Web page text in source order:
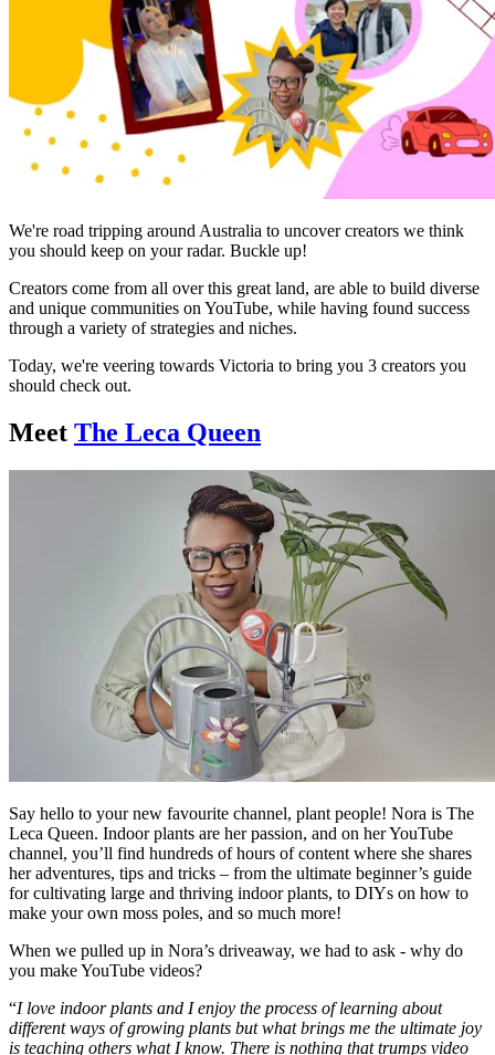
We're road tripping around Australia to uncover creators we think
you should keep on your radar. Buckle up!
Creators come from all over this great land, are able to build diverse
and unique communities on YouTube, while having found success
through a variety of strategies and niches.
Today, we're veering towards Victoria to bring you 3 creators you
should check out.
Meet The Leca Queen
Say hello to your new favourite channel, plant people! Nora is The
Leca Queen. Indoor plants are her passion, and on her YouTube
channel, you’ll find hundreds of hours of content where she shares
her adventures, tips and tricks – from the ultimate beginner’s guide
for cultivating large and thriving indoor plants, to DIYs on how to
make your own moss poles, and so much more!
When we pulled up in Nora’s driveaway, we had to ask - why do
you make YouTube videos?
“I love indoor plants and I enjoy the process of learning about
different ways of growing plants but what brings me the ultimate joy
is teaching others what I know. There is nothing that trumps video